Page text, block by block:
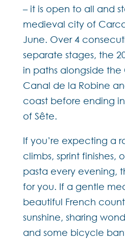
– it is open to all and
medieval city of
June. Over 4
separate stages, the
in paths alongside
Canal de la Robine
coast before ending
of Sête.
If you’re expecting a
climbs, sprint finishes,
pasta every evening,
for you. If a gentle
beautiful French
sunshine, sharing
and some bicycle